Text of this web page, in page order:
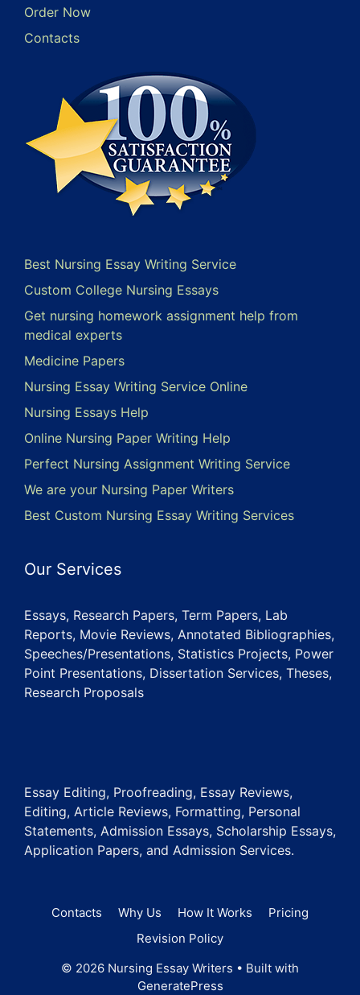
Order Now
Contacts
Best Nursing Essay Writing Service
Custom College Nursing Essays
Get nursing homework assignment help from
medical experts
Medicine Papers
Nursing Essay Writing Service Online
Nursing Essays Help
Online Nursing Paper Writing Help
Perfect Nursing Assignment Writing Service
We are your Nursing Paper Writers
Best Custom Nursing Essay Writing Services
Our Services
Essays, Research Papers, Term Papers, Lab
Reports, Movie Reviews, Annotated Bibliographies,
Speeches/Presentations, Statistics Projects, Power
Point Presentations, Dissertation Services, Theses,
Research Proposals
Essay Editing, Proofreading, Essay Reviews,
Editing, Article Reviews, Formatting, Personal
Statements, Admission Essays, Scholarship Essays,
Application Papers, and Admission Services.
Contacts Why Us How It Works
Pricing
Revision Policy
© 2026 Nursing Essay Writers • Built with
GeneratePress